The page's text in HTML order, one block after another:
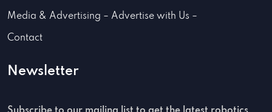
Media & Advertising – Advertise with Us –
Contact
Newsletter